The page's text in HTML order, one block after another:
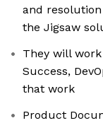
and
the Jigsaw
They will
Success,
that work
Product